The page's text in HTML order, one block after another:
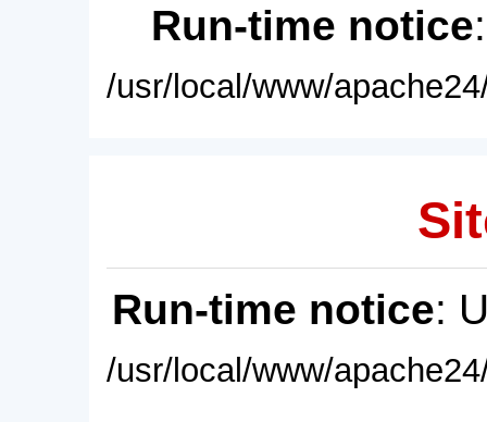
Run-time notice
/usr/local/www/
Run-time notice:
/usr/local/www/